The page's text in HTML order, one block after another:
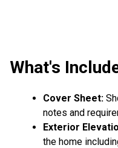
What's
Cover Sheet:
notes and
Exterior
the home